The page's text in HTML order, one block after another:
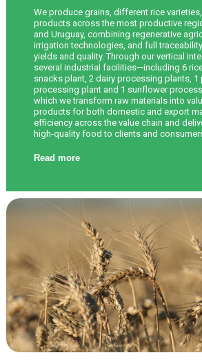
We produce grains, different rice
products across the most productive
and Uruguay, combining regenerative
irrigation technologies, and full
yields and quality. Through our vertical
several industrial facilities—including 6
snacks plant, 2 dairy processing plants, 1
processing plant and 1 sunflower
which we transform raw materials into
products for both domestic and export
efficiency across the value chain and
high-quality food to clients and
Read more